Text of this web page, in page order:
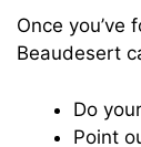
Once you’ve
Beaudesert
Do
Point